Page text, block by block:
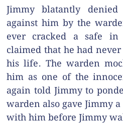
Jimmy blatantly
against him by the
ever cracked a safe
claimed that he had
his life. The warden
him as one of the
again told Jimmy to
warden also gave Jimmy
with him before Jimmy